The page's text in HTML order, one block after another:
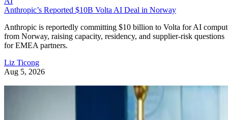
Anthropic’s Reported $10B Volta AI Deal in Norway
Anthropic is reportedly committing $10 billion to Volta for AI
from Norway, raising capacity, residency, and supplier-risk questions
for EMEA partners.
Liz Ticong
Aug 5, 2026